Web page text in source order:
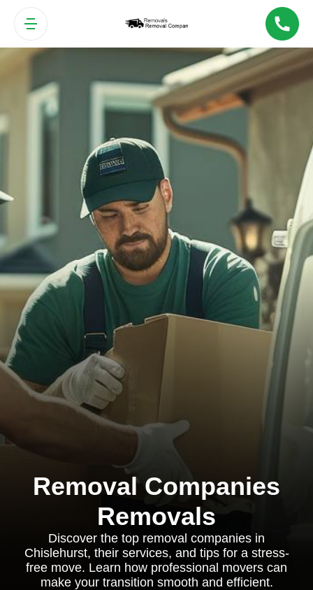
Removal Companies
Removals
Discover the top removal companies in
Chislehurst, their services, and tips for a stress-
free move. Learn how professional movers can
make your transition smooth and efficient.